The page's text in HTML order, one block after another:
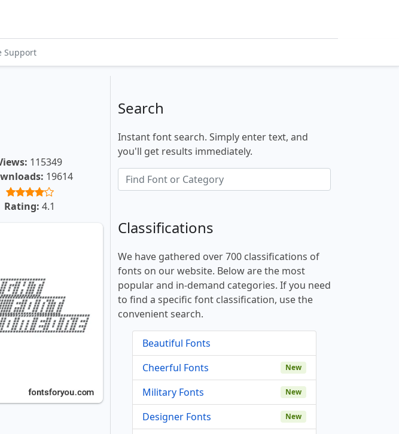
Support
115349
19614
Rating: 4.1
Search
Instant font search. Simply enter text, and
you'll get results immediately.
Classifications
We have gathered over 700 classifications of
fonts on our website. Below are the most
popular and in-demand categories. If you need
to find a specific font classification, use the
convenient search.
Beautiful Fonts
Cheerful Fonts
New
Military Fonts New
Designer Fonts New